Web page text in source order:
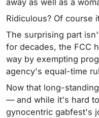
away as well as a
Ridiculous? Of course
The surprising part
for decades, the FCC
way by exempting
agency's equal-time
Now that long-
— and while it's hard
gynocentric gabfest's